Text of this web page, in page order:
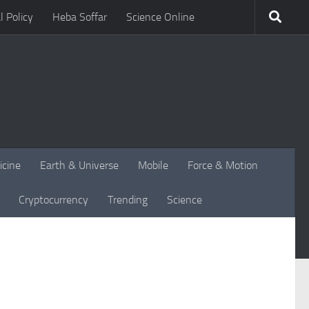
Policy Heba Soffar Science Online
Earth & Universe Mobile Force & Motion
Cryptocurrency Trending Science